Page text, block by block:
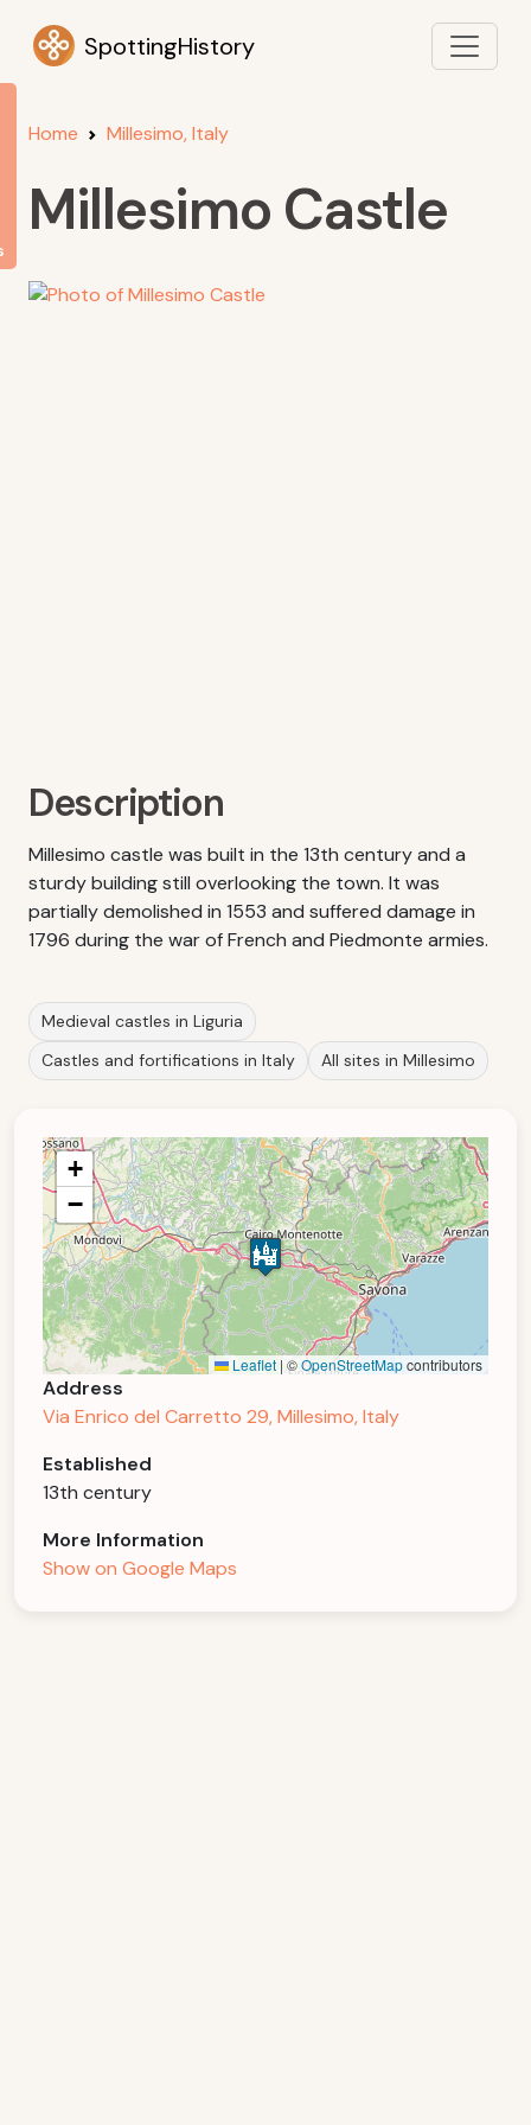
SpottingHistory
Home Millesimo, Italy
Millesimo Castle
Description
Millesimo castle was built in the 13th century and a
sturdy building still overlooking the town. It was
partially demolished in 1553 and suffered damage in
1796 during the war of French and Piedmonte armies.
Medieval castles in Liguria
Castles and fortifications in Italy
All sites in Millesimo
+
−
Leaflet | ©OpenStreetMapcontributors
Address
Via Enrico del Carretto 29, Millesimo, Italy
Established
13th century
More Information
Show on Google Maps